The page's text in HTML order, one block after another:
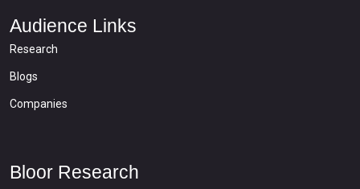
Audience Links
Research
Blogs
Companies
Bloor Research